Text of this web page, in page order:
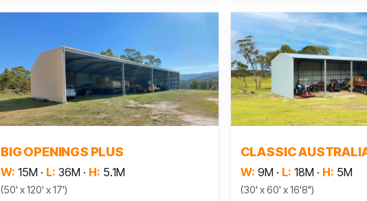
BIG OPENINGS PLUS
W: 15M · L: 36M · H: 5.1M
(50' x 120' x 17')
CLASSIC
W: 9M · L: 18M · H: 5M
(30' x 60' x 16'8")